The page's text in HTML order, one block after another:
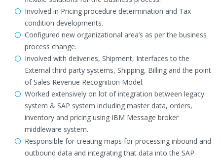
Involved in Pricing procedure determination and Tax
condition developments.
Configured new organizational area’s as per the business
process change.
Involved with deliveries, Shipment, Interfaces to the
External third party systems, Shipping, Billing and the point
of Sales Revenue Recognition Model.
Worked extensively on lot of integration between legacy
system & SAP system including master data, orders,
inventory and pricing using IBM Message broker
middleware system.
Responsible for creating maps for processing inbound and
outbound data and integrating that data into the SAP